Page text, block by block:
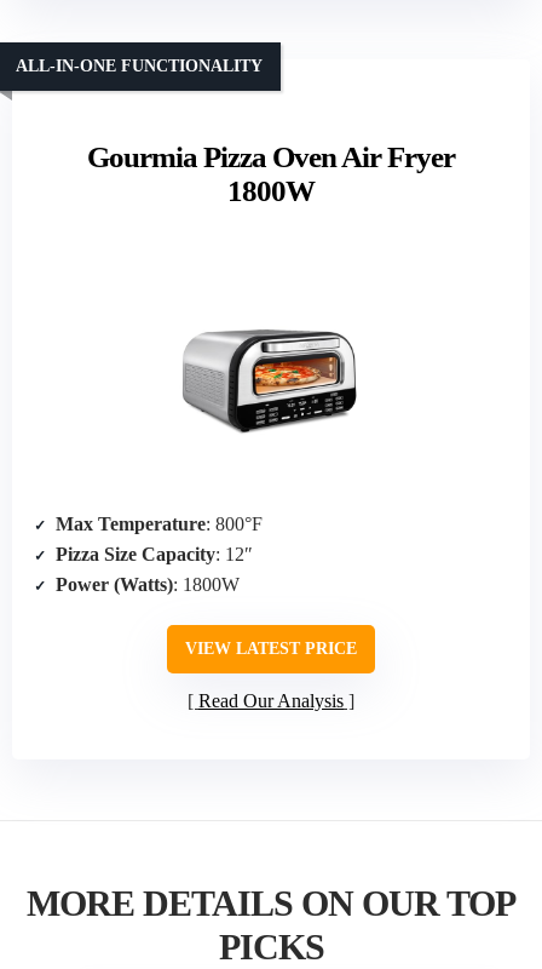
Gourmia Pizza Oven Air Fryer
1800W
ALL-IN-ONE FUNCTIONALITY
Max Temperature: 800°F
Pizza Size Capacity: 12″
Power (Watts): 1800W
VIEW LATEST PRICE
Read Our Analysis
MORE DETAILS ON OUR TOP
PICKS